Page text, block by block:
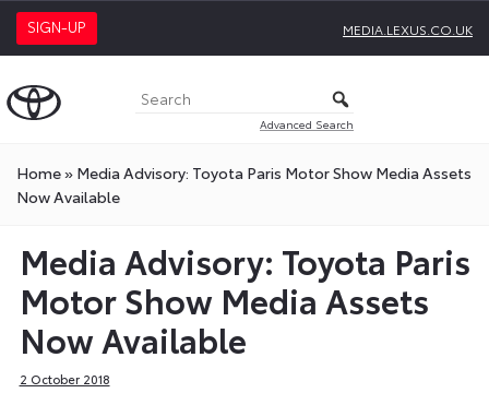
SIGN-UP MEDIA.LEXUS.CO.UK
Advanced Search
Home» Media Advisory: Toyota Paris Motor Show Media Assets
Now Available
Media Advisory: Toyota Paris
Motor Show Media Assets
Now Available
2 October 2018